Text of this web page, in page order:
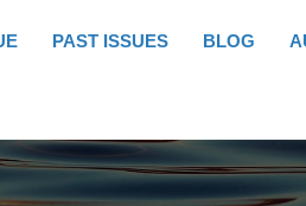
PAST ISSUES BLOG